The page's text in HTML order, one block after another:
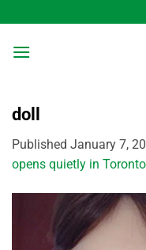
to
content
doll
Published January 7,
opens quietly in Toronto